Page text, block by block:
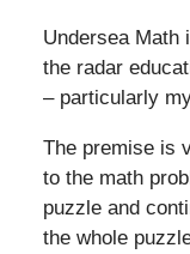
Undersea Math
the radar
– particularly
The premise is
to the math
puzzle and
the whole